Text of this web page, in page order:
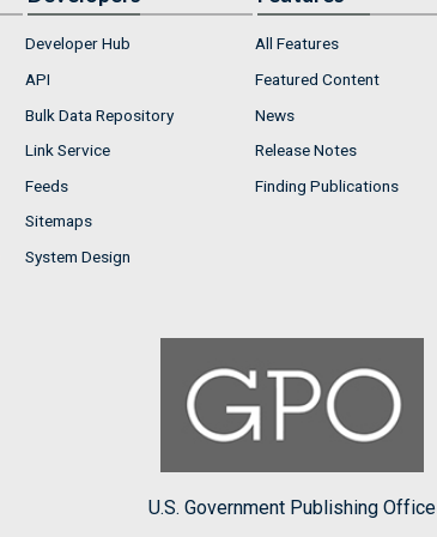
Developer Hub
API
Bulk Data Repository
Link Service
Feeds
Sitemaps
System Design
All Features
Featured Content
News
Release Notes
Finding Publications
U.S. Government Publishing Office